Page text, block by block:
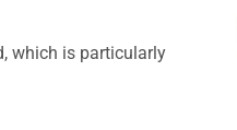
which is particularly